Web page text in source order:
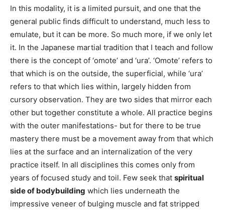
In this modality, it is a limited pursuit, and one that the
general public finds difficult to understand, much less to
emulate, but it can be more. So much more, if we only let
it. In the Japanese martial tradition that I teach and follow
there is the concept of ‘omote’ and ‘ura’. ‘Omote’ refers to
that which is on the outside, the superficial, while ‘ura’
refers to that which lies within, largely hidden from
cursory observation. They are two sides that mirror each
other but together constitute a whole. All practice begins
with the outer manifestations- but for there to be true
mastery there must be a movement away from that which
lies at the surface and an internalization of the very
practice itself. In all disciplines this comes only from
years of focused study and toil. Few seek that spiritual
side of bodybuilding which lies underneath the
impressive veneer of bulging muscle and fat stripped